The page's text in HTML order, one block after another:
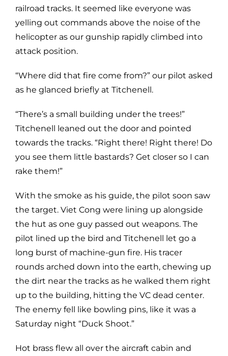
railroad tracks. It seemed like everyone was
yelling out commands above the noise of the
helicopter as our gunship rapidly climbed into
attack position.
“Where did that fire come from?” our pilot asked
as he glanced briefly at Titchenell.
“There’s a small building under the trees!”
Titchenell leaned out the door and pointed
towards the tracks. “Right there! Right there! Do
you see them little bastards? Get closer so I can
rake them!”
With the smoke as his guide, the pilot soon saw
the target. Viet Cong were lining up alongside
the hut as one guy passed out weapons. The
pilot lined up the bird and Titchenell let go a
long burst of machine-gun fire. His tracer
rounds arched down into the earth, chewing up
the dirt near the tracks as he walked them right
up to the building, hitting the VC dead center.
The enemy fell like bowling pins, like it was a
Saturday night “Duck Shoot.”
Hot brass flew all over the aircraft cabin and